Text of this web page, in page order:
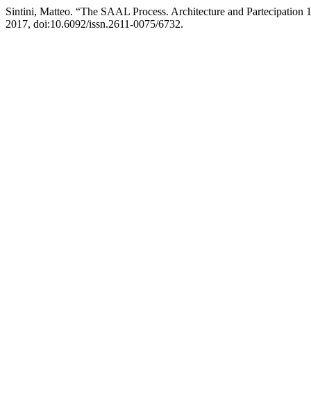
Sintini, Matteo. “The SAAL Process. Architecture and Partecipation
2017, doi:10.6092/issn.2611-0075/6732.